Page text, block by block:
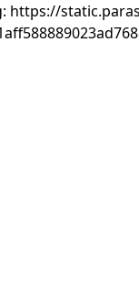
https://